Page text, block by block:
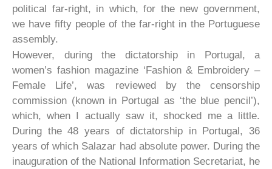
political far-right, in which, for the new government,
we have fifty people of the far-right in the Portuguese
assembly.
However, during the dictatorship in Portugal, a
women’s fashion magazine ‘Fashion & Embroidery –
Female Life’, was reviewed by the censorship
commission (known in Portugal as ‘the blue pencil’),
which, when I actually saw it, shocked me a little.
During the 48 years of dictatorship in Portugal, 36
years of which Salazar had absolute power. During the
inauguration of the National Information Secretariat, he